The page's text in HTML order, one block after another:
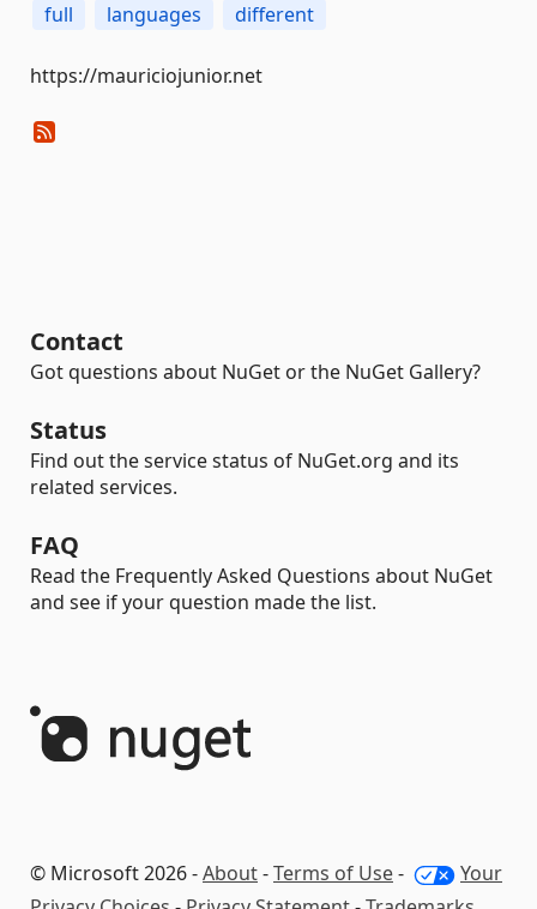
full
languages different
https://mauriciojunior.net
Contact
Got questions about NuGet or the NuGet Gallery?
Status
Find out the service status of NuGet.org and its
related services.
FAQ
Read the Frequently Asked Questions about NuGet
and see if your question made the list.
© Microsoft 2026 -About-Terms of Use-
Your